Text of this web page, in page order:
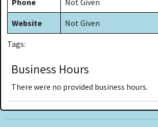
Website Not Given
Tags:
Business Hours
There were no provided business hours.